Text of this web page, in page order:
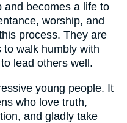
and becomes a life to
worship, and
process. They are
to walk humbly with
lead others well.
young people. It
who love truth,
and gladly take